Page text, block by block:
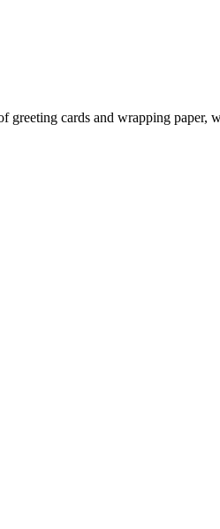
cards and wrapping paper,